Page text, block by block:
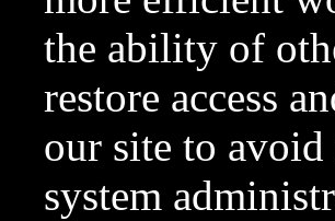
the ability of
restore access
our site to
system